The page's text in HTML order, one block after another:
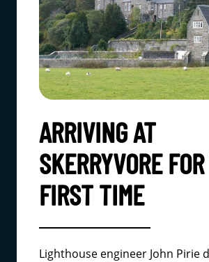
ARRIVING AT
SKERRYVORE
FIRST TIME
Lighthouse engineer John Pirie